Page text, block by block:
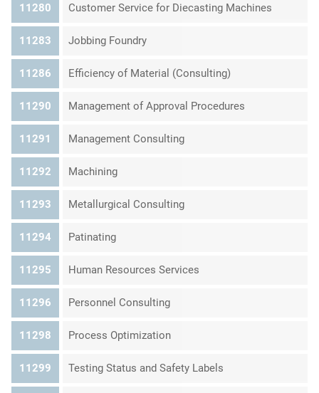
11280 Customer Service for Diecasting Machines
11283 Jobbing Foundry
11286 Efficiency of Material (Consulting)
11290 Management of Approval Procedures
11291 Management Consulting
11292 Machining
11293 Metallurgical Consulting
11294 Patinating
11295 Human Resources Services
11296 Personnel Consulting
11298 Process Optimization
11299 Testing Status and Safety Labels